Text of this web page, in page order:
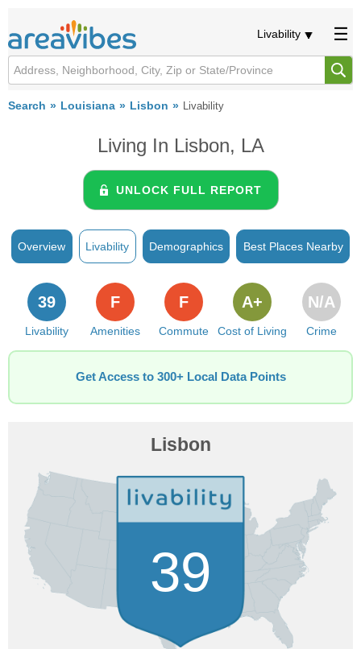
Livability
Search Louisiana Lisbon Livability
Living In Lisbon, LA
UNLOCK FULL REPORT
Overview Livability Demographics Best Places Nearby
Livability
39
Amenities
F
Commute
F
Cost of Living
A+
Crime
N/A
Get Access to 300+ Local Data Points
Lisbon
39